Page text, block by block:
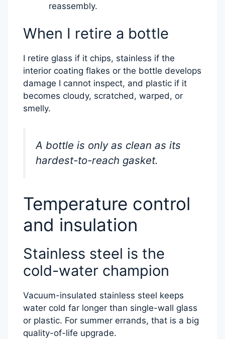
reassembly.
When I retire a bottle
I retire glass if it chips, stainless if the
interior coating flakes or the bottle develops
damage I cannot inspect, and plastic if it
becomes cloudy, scratched, warped, or
smelly.
A bottle is only as clean as its
hardest-to-reach gasket.
Temperature control
and insulation
Stainless steel is the
cold-water champion
Vacuum-insulated stainless steel keeps
water cold far longer than single-wall glass
or plastic. For summer errands, that is a big
quality-of-life upgrade.